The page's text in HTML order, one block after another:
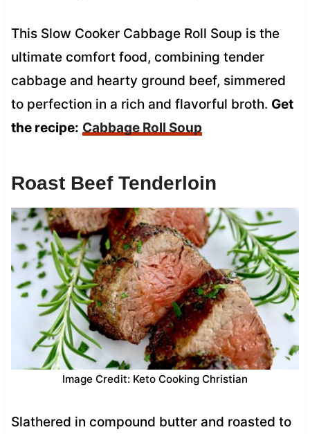
This Slow Cooker Cabbage Roll Soup is the
ultimate comfort food, combining tender
cabbage and hearty ground beef, simmered
to perfection in a rich and flavorful broth. Get
the recipe: Cabbage Roll Soup
Roast Beef Tenderloin
Image Credit: Keto Cooking Christian
Slathered in compound butter and roasted to